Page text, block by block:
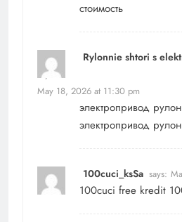
стоимость
Rylonnie shtori s
says:
May 18, 2026 at 11:30 pm
электропривод
электропривод
100cuci_ksSa says:
100cuci free kredit